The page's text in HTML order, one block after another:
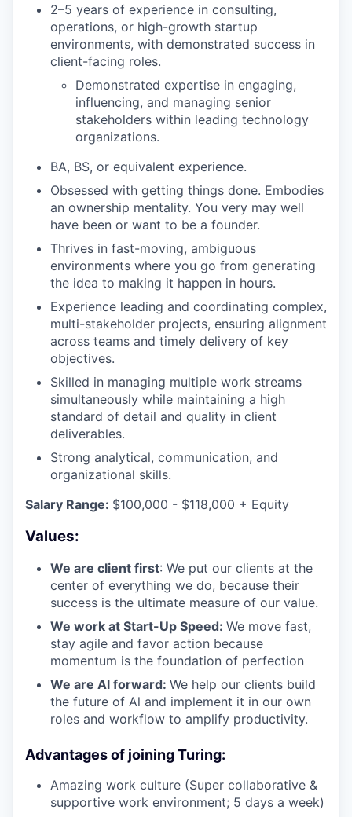
2–5 years of experience in consulting,
operations, or high-growth startup
environments, with demonstrated success in
client-facing roles.
Demonstrated expertise in engaging,
influencing, and managing senior
stakeholders within leading technology
organizations.
BA, BS, or equivalent experience.
Obsessed with getting things done. Embodies
an ownership mentality. You very may well
have been or want to be a founder.
Thrives in fast-moving, ambiguous
environments where you go from generating
the idea to making it happen in hours.
Experience leading and coordinating complex,
multi-stakeholder projects, ensuring alignment
across teams and timely delivery of key
objectives.
Skilled in managing multiple work streams
simultaneously while maintaining a high
standard of detail and quality in client
deliverables.
Strong analytical, communication, and
organizational skills.
Salary Range: $100,000 - $118,000 + Equity
Values:
We are client first: We put our clients at the
center of everything we do, because their
success is the ultimate measure of our value.
We work at Start-Up Speed: We move fast,
stay agile and favor action because
momentum is the foundation of perfection
We are Al forward: We help our clients build
the future of Al and implement it in our own
roles and workflow to amplify productivity.
Advantages of joining Turing:
Amazing work culture (Super collaborative &
supportive work environment; 5 days a week)